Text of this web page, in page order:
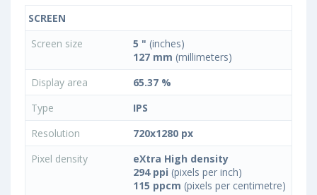
SCREEN
Screen size
5 " (inches)
127 mm (millimeters)
Display area
65.37 %
Type
IPS
Resolution
720x1280 px
Pixel density
eXtra High density
294 ppi (pixels per inch)
115 ppcm (pixels per centimetre)